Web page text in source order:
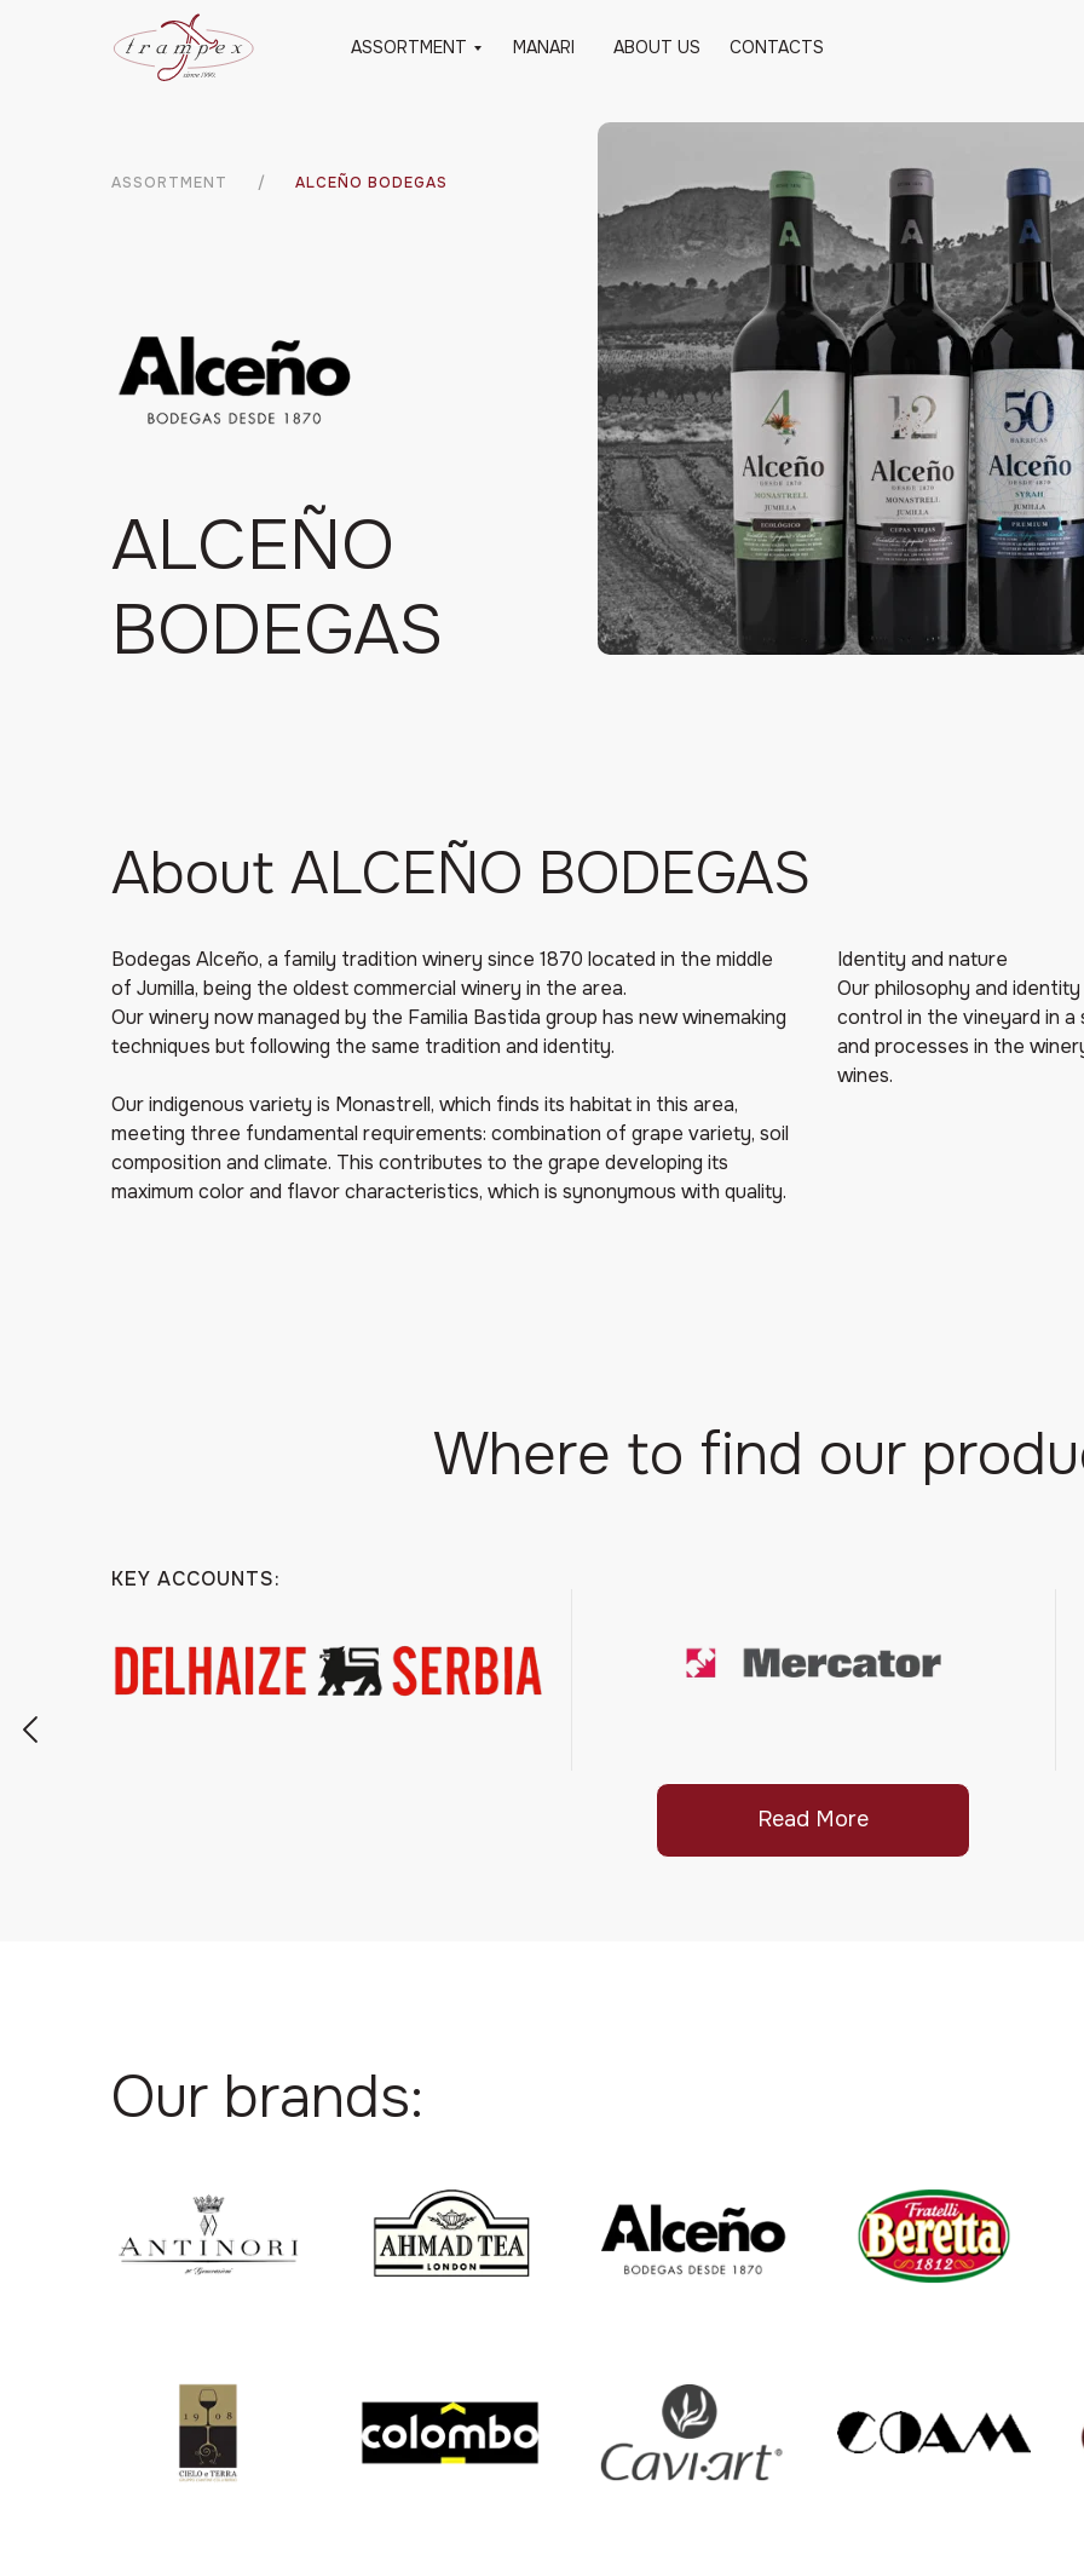
ASSORTMENT MANARI ABOUT US CONTACTS
ASSORTMENT / ALCEÑO BODEGAS
ALCEÑO
BODEGAS
Bodegas Alceño, a family tradition winery since 1870 located in the middle
of Jumilla, being the oldest commercial winery in the area.
Our winery now managed by the Familia Bastida group has new winemaking
techniques but following the same tradition and identity.
Our indigenous variety is Monastrell, which finds its habitat in this area,
meeting three fundamental requirements: combination of grape variety, soil
composition and climate. This contributes to the grape developing its
maximum color and flavor characteristics, which is synonymous with quality.
Identity and nature
Our philosophy and
control in the vineyard in a
and processes in the
wines.
About ALCEÑO BODEGAS
Where to find our
KEY ACCOUNTS:
Read More
Our brands: